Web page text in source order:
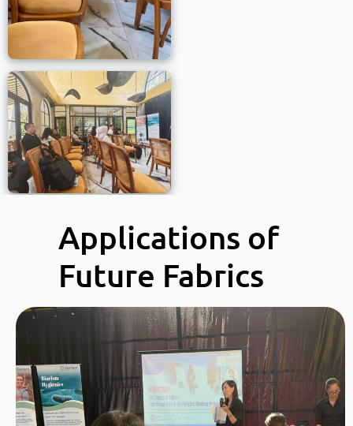
Applications of
Future Fabrics